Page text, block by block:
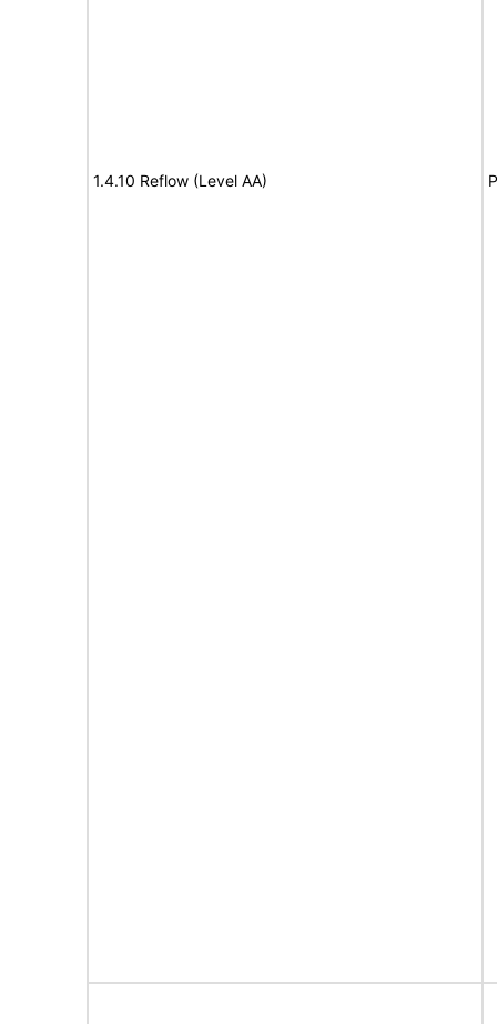
1.4.10 Reflow (Level AA)